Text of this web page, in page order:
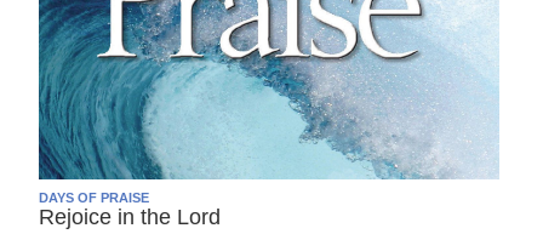
DAYS OF PRAISE
Rejoice in the Lord